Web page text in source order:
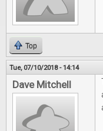
Top
Tue, 07/10/2018 - 14:14
Dave Mitchell